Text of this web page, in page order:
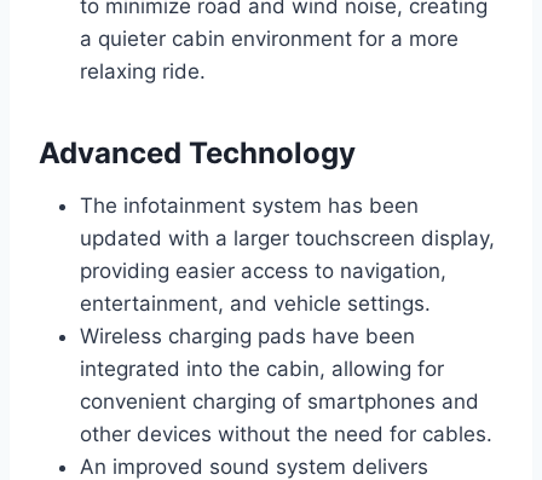
to minimize road and wind noise, creating
a quieter cabin environment for a more
relaxing ride.
Advanced Technology
The infotainment system has been
updated with a larger touchscreen display,
providing easier access to navigation,
entertainment, and vehicle settings.
Wireless charging pads have been
integrated into the cabin, allowing for
convenient charging of smartphones and
other devices without the need for cables.
An improved sound system delivers